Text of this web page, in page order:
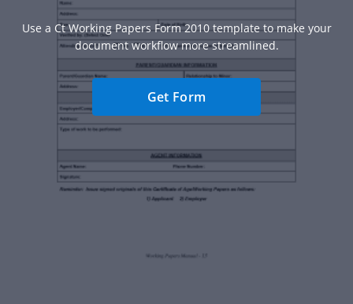
Use a Ct Working Papers Form 2010 template to make your
document workflow more streamlined.
Get Form